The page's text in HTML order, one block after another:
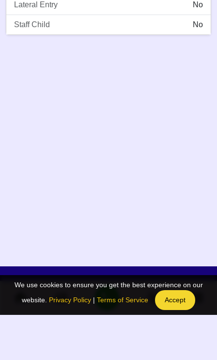
Lateral Entry No
Staff Child No
App Menu
Home
Quick links
QR Code Generator
We use cookies to ensure you get the best experience on our
website. Privacy Policy | Terms of Service Accept